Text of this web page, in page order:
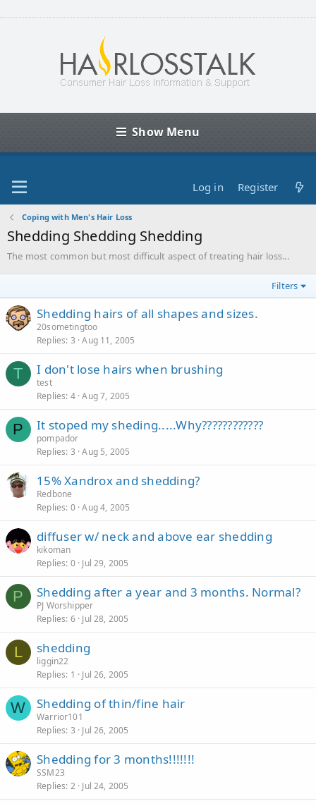
Show Menu
Log in Register
Coping with Men's Hair Loss
Shedding Shedding Shedding
The most common but most difficult aspect of treating hair loss...
Filters
Shedding hairs of all shapes and sizes.
20sometingtoo
Replies 3 Aug 11, 2005
T I don't lose hairs when brushing
test
Replies 4 Aug 7, 2005
P It stoped my sheding.....Why????????????
pompador
Replies 3 Aug 5, 2005
15% Xandrox and shedding?
Redbone
Replies 0 Aug 4, 2005
diffuser w/ neck and above ear shedding
kikoman
Replies 0 Jul 29, 2005
P Shedding after a year and 3 months. Normal?
PJ Worshipper
Replies 6 Jul 28, 2005
L shedding
liggin22
Replies 1 Jul 26, 2005
W Shedding of thin/fine hair
Warrior101
Replies 3 Jul 26, 2005
Shedding for 3 months!!!!!!!
SSM23
Replies 2 Jul 24, 2005